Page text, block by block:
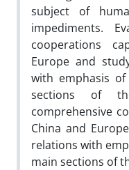
subject of
impediments.
cooperations
Europe and
with emphasis
sections of
comprehensive
China and
relations with
main sections of